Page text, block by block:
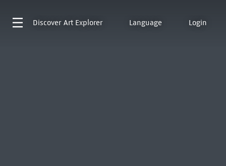
Discover Art Explorer Language Login